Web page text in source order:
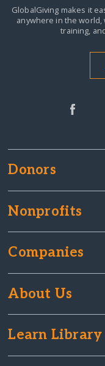
GlobalGiving makes it
anywhere in the world,
training,
Donors
Nonprofits
Companies
About Us
Learn Library